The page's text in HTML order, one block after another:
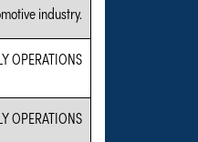
industry.
OPERATIONS
OPERATIONS